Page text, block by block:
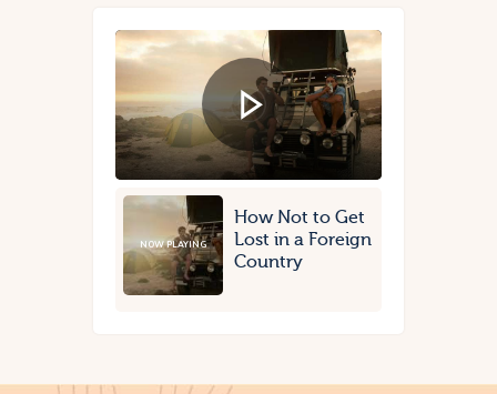
NOW PLAYING
How Not to Get
Lost in a Foreign
Country